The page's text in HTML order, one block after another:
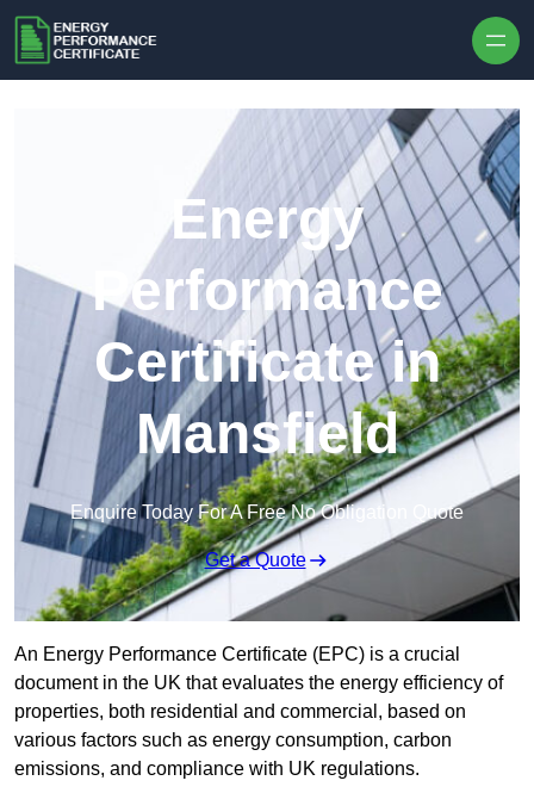
Energy
Performance
Certificate in
Mansfield
Enquire Today For A Free No Obligation Quote
Get a Quote
An Energy Performance Certificate (EPC) is a crucial
document in the UK that evaluates the energy efficiency of
properties, both residential and commercial, based on
various factors such as energy consumption, carbon
emissions, and compliance with UK regulations.